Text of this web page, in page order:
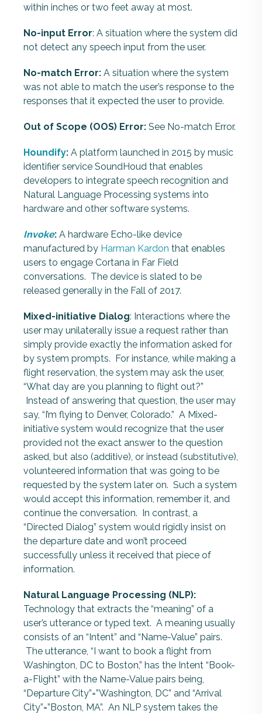
within inches or two feet away at most.
No-input Error: A situation where the system did
not detect any speech input from the user.
No-match Error: A situation where the system
was not able to match the user’s response to the
responses that it expected the user to provide.
Out of Scope (OOS) Error: See No-match Error.
Houndify: A platform launched in 2015 by music
identifier service SoundHoud that enables
developers to integrate speech recognition and
Natural Language Processing systems into
hardware and other software systems.
Invoke: A hardware Echo-like device
manufactured by Harman Kardon that enables
users to engage Cortana in Far Field
conversations. The device is slated to be
released generally in the Fall of 2017.
Mixed-initiative Dialog: Interactions where the
user may unilaterally issue a request rather than
simply provide exactly the information asked for
by system prompts. For instance, while making a
flight reservation, the system may ask the user,
“What day are you planning to flight out?”
Instead of answering that question, the user may
say, “I’m flying to Denver, Colorado.” A Mixed-
initiative system would recognize that the user
provided not the exact answer to the question
asked, but also (additive), or instead (substitutive),
volunteered information that was going to be
requested by the system later on. Such a system
would accept this information, remember it, and
continue the conversation. In contrast, a
“Directed Dialog” system would rigidly insist on
the departure date and won’t proceed
successfully unless it received that piece of
information.
Natural Language Processing (NLP):
Technology that extracts the “meaning” of a
user’s utterance or typed text. A meaning usually
consists of an “Intent” and “Name-Value” pairs.
The utterance, “I want to book a flight from
Washington, DC to Boston,” has the Intent “Book-
a-Flight” with the Name-Value pairs being,
“Departure City”=”Washington, DC” and “Arrival
City”=”Boston, MA”. An NLP system takes the